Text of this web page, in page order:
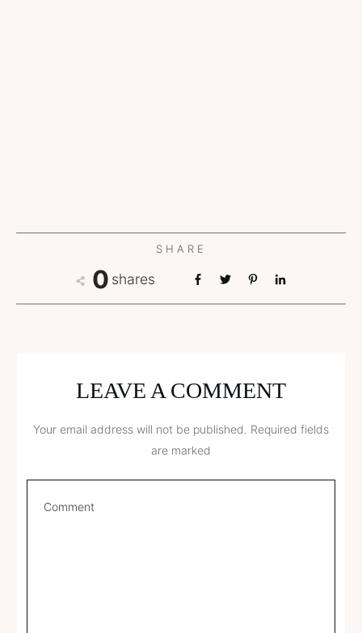
SHARE
0 shares
LEAVE A COMMENT
Your email address will not be published. Required fields
are marked